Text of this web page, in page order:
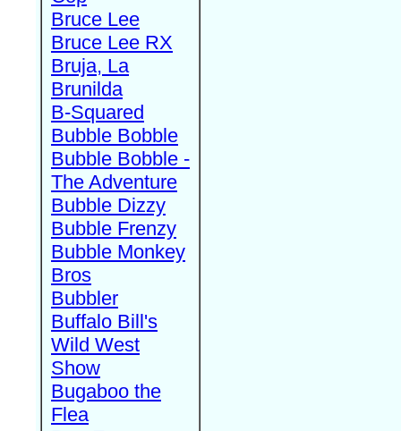
Bruce Lee
Bruce Lee RX
Bruja, La
Brunilda
B-Squared
Bubble Bobble
Bubble Bobble -
The Adventure
Bubble Dizzy
Bubble Frenzy
Bubble Monkey
Bros
Bubbler
Buffalo Bill's
Wild West
Show
Bugaboo the
Flea